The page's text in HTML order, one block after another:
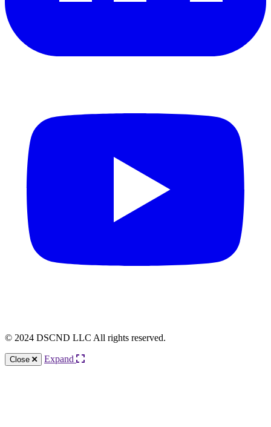
© 2024 DSCND LLC All rights reserved.
Close Expand